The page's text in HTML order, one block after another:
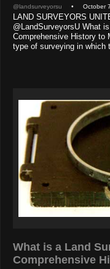
@landsurveyorsu • October 7,
LAND SURVEYORS
@LandSurveyorsU What
Comprehensive History to
type of surveying in which
What is a Land
Comprehensive